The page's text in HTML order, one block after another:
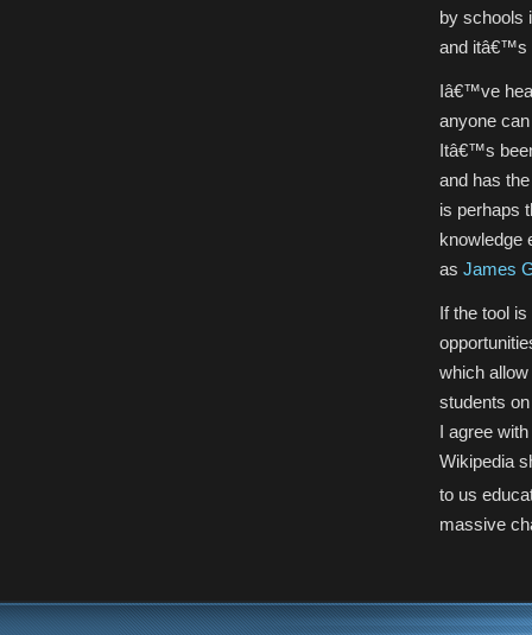
by schools
and itâ€™s
Iâ€™ve
anyone
Itâ€™s
and has
is perhaps
knowledge
as James
If the tool
which
students
I agree
Wikipedia
to us
massive